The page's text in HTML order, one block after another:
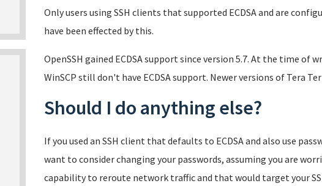
Only users using SSH clients that supported ECDSA and are
have been effected by this.
OpenSSH gained ECDSA support since version 5.7. At the time of
WinSCP still don't have ECDSA support. Newer versions of Tera
Should I do anything else?
If you used an SSH client that defaults to ECDSA and also use
want to consider changing your passwords, assuming you are
capability to reroute network traffic and that would target your